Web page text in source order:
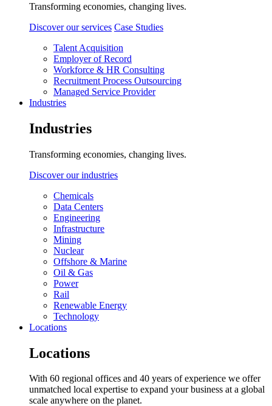
Transforming economies, changing lives.
Discover our services Case Studies
Talent Acquisition
Employer of Record
Workforce & HR Consulting
Recruitment Process Outsourcing
Managed Service Provider
Industries
Industries
Transforming economies, changing lives.
Discover our industries
Chemicals
Data Centers
Engineering
Infrastructure
Mining
Nuclear
Offshore & Marine
Oil & Gas
Power
Rail
Renewable Energy
Technology
Locations
Locations
With 60 regional offices and 40 years of experience we offer
unmatched local expertise to expand your business at a global
scale anywhere on the planet.